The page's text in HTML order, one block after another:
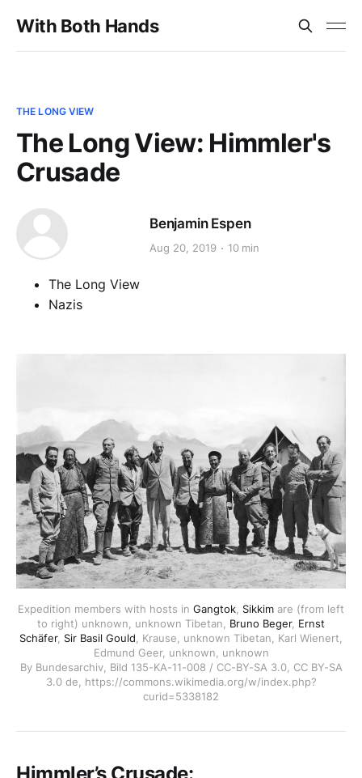
With Both Hands
THE LONG VIEW
The Long View: Himmler's
Crusade
Benjamin Espen
Aug 20, 2019 10 min
The Long View
Nazis
Expedition members with hosts in Gangtok Sikkim are (from left
to right) unknown, unknown Tibetan, Bruno Beger, Ernst
Schäfer, Sir Basil Gould , Krause, unknown Tibetan, Karl Wienert,
Edmund Geer, unknown, unknown
By Bundesarchiv, Bild 135-KA-11-008 / CC-BY-SA 3.0, CC BY-SA
3.0 de, https://commons.wikimedia.org/w/index.php?
curid=5338182